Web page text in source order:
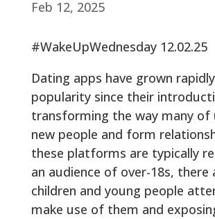
Feb 12, 2025
#WakeUpWednesday 12.02.25
Dating apps have grown
popularity since their
transforming the way many of
new people and form
these platforms are typically
an audience of over-18s, there
children and young people
make use of them and